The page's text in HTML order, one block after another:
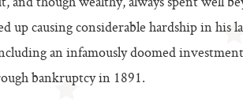
up causing considerable hardship in his
an infamously doomed
bankruptcy in 1891.